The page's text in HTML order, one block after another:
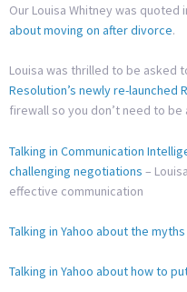
Our Louisa Whitney was
about moving on after divorce.
Louisa was thrilled to be asked
Resolution’s newly re-launched
firewall so you don’t need to
Talking in Communication
challenging negotiations –
effective communication
Talking in Yahoo about the
Talking in Yahoo about how to